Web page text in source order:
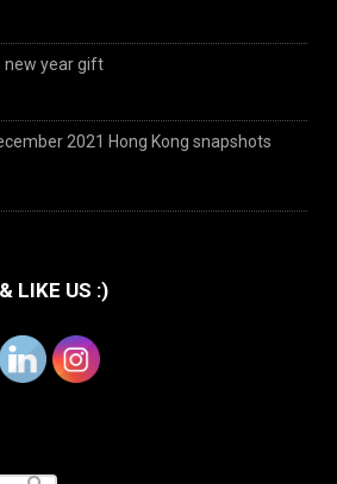
new year gift
2021 Hong Kong snapshots
LIKE US :)